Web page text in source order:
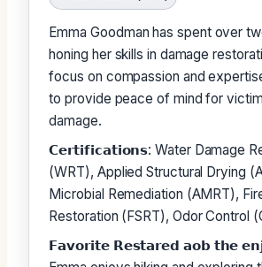
Emma Goodman has spent over
honing her skills in damage
focus on compassion and
to provide peace of mind for
damage.
𝗖𝗲𝗿𝘁𝗶𝗳𝗶𝗰𝗮𝘁𝗶𝗼𝗻𝘀: Water Damage
(WRT), Applied Structural Drying
Microbial Remediation (AMRT),
Restoration (FSRT), Odor Control
𝗙𝗮𝘃𝗼𝗿𝗶𝘁𝗲 𝗥𝗲𝘀𝘁𝗮𝗿𝗲𝗱 𝗮𝗼𝗯 𝘁𝗵𝗲